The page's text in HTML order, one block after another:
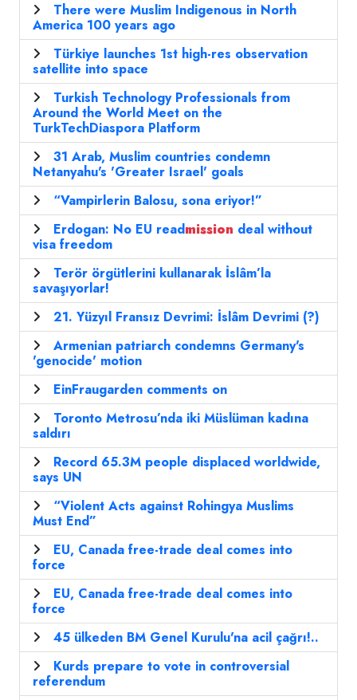
There were Muslim Indigenous in North
America 100 years ago
Türkiye launches 1st high-res observation
satellite into space
Turkish Technology Professionals from
Around the World Meet on the
TurkTechDiaspora Platform
31 Arab, Muslim countries condemn
Netanyahu's 'Greater Israel' goals
“Vampirlerin Balosu, sona eriyor!”
Erdogan: No EU readmission deal without
visa freedom
Terör örgütlerini kullanarak İslâm’la
savaşıyorlar!
21. Yüzyıl Fransız Devrimi: İslâm Devrimi (?)
Armenian patriarch condemns Germany's
'genocide' motion
EinFraugarden comments on
Toronto Metrosu’nda iki Müslüman kadına
saldırı
Record 65.3M people displaced worldwide,
says UN
“Violent Acts against Rohingya Muslims
Must End”
EU, Canada free-trade deal comes into
force
EU, Canada free-trade deal comes into
force
45 ülkeden BM Genel Kurulu'na acil çağrı!..
Kurds prepare to vote in controversial
referendum